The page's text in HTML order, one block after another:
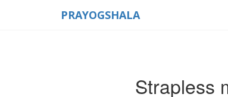
PRAYOGSHALA
Strapless